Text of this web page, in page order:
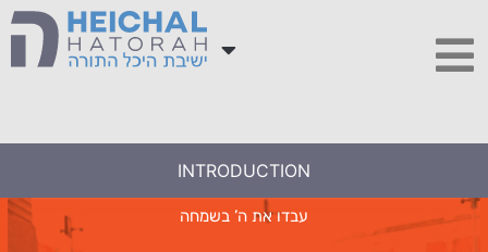
INTRODUCTION
עבדו את ה’ בשמחה